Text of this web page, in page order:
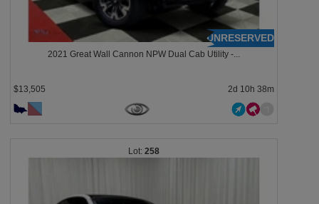
UNRESERVED
2021 Great Wall Cannon NPW Dual Cab Utility -...
$13,505 2d 10h 38m
258